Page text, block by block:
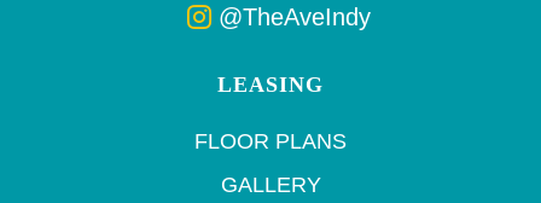
@TheAveIndy
LEASING
FLOOR PLANS
GALLERY